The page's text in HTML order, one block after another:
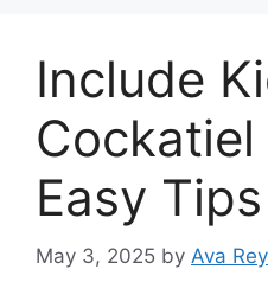
Include
Cockatiel
Easy
May 3, 2025 by Ava